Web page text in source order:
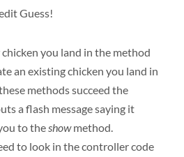
Guess!
you land in the method
an existing chicken you land in
methods succeed the
a flash message saying it
to theshowmethod.
to look in the controller code